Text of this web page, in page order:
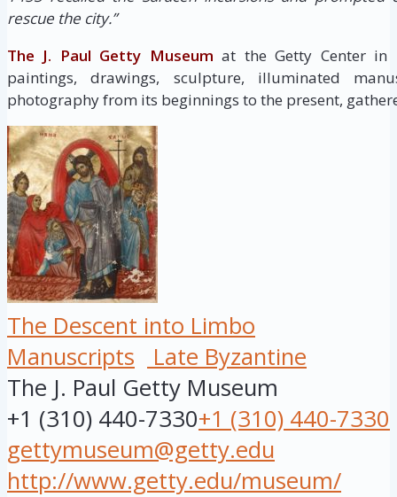
rescue the city.”
The J. Paul Getty Museum at the Getty Center in
paintings, drawings, sculpture, illuminated
photography from its beginnings to the present,
The Descent into Limbo
Manuscripts
Late Byzantine
The J. Paul Getty Museum
+1 (310) 440-7330+1 (310) 440-7330
gettymuseum@getty.edu
http://www.getty.edu/museum/